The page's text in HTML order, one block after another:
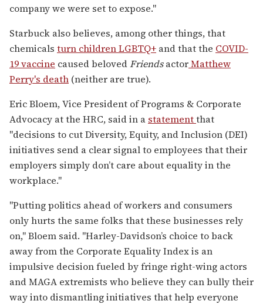
company we were set to expose."
Starbuck also believes, among other things, that
chemicals turn children LGBTQ+ and that the COVID-
19 vaccine caused belovedFriendsactorMatthew
Perry's death (neither are true).
Eric Bloem, Vice President of Programs & Corporate
Advocacy at the HRC, said in a statementthat
"decisions to cut Diversity, Equity, and Inclusion (DEI)
initiatives send a clear signal to employees that their
employers simply don’t care about equality in the
workplace."
"Putting politics ahead of workers and consumers
only hurts the same folks that these businesses rely
on," Bloem said. "Harley-Davidson’s choice to back
away from the Corporate Equality Index is an
impulsive decision fueled by fringe right-wing actors
and MAGA extremists who believe they can bully their
way into dismantling initiatives that help everyone